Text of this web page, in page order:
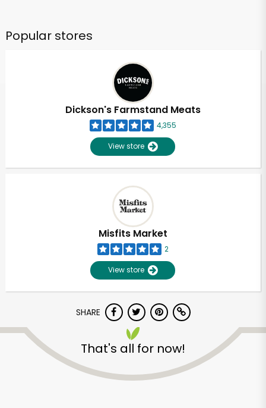
Popular stores
Dickson's Farmstand Meats
4,355
View store
Misfits Market
2
View store
SHARE
That's all for now!